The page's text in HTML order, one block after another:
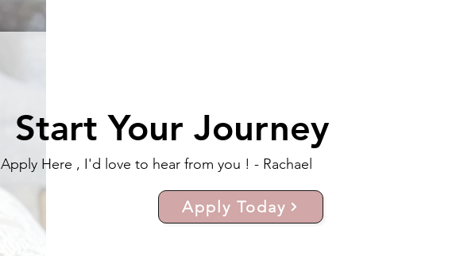
Start Your Journey
Apply Here , I'd love to hear from you ! - Rachael
Apply Today